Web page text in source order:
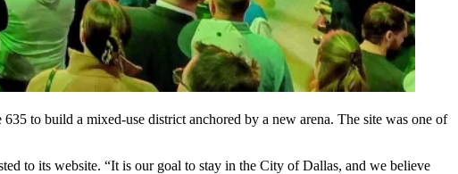
to build a mixed-use district anchored by a new arena. The site was one of
to its website. “It is our goal to stay in the City of Dallas, and we believe